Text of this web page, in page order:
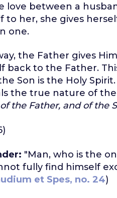
love between a
to her, she gives
one.
the Father gives
back to the Father.
Son is the Holy
the true nature of
the Father, and of the
"Man, who is the
fully find himself
et Spes, no. 24)